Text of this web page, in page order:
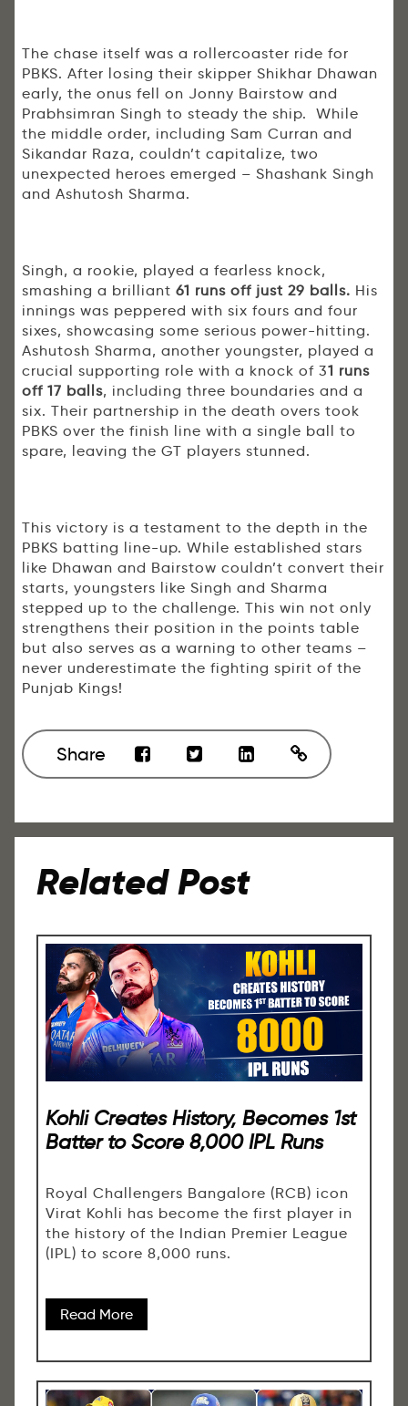
The chase itself was a rollercoaster ride for
PBKS. After losing their skipper Shikhar Dhawan
early, the onus fell on Jonny Bairstow and
Prabhsimran Singh to steady the ship. While
the middle order, including Sam Curran and
Sikandar Raza, couldn’t capitalize, two
unexpected heroes emerged – Shashank Singh
and Ashutosh Sharma.
Singh, a rookie, played a fearless knock,
smashing a brilliant 61 runs off just 29 balls. His
innings was peppered with six fours and four
sixes, showcasing some serious power-hitting.
Ashutosh Sharma, another youngster, played a
crucial supporting role with a knock of 31 runs
off 17 balls, including three boundaries and a
six. Their partnership in the death overs took
PBKS over the finish line with a single ball to
spare, leaving the GT players stunned.
This victory is a testament to the depth in the
PBKS batting line-up. While established stars
like Dhawan and Bairstow couldn’t convert their
starts, youngsters like Singh and Sharma
stepped up to the challenge. This win not only
strengthens their position in the points table
but also serves as a warning to other teams –
never underestimate the fighting spirit of the
Punjab Kings!
Share
Related Post
Kohli Creates History, Becomes 1st
Batter to Score 8,000 IPL Runs
Royal Challengers Bangalore (RCB) icon
Virat Kohli has become the first player in
the history of the Indian Premier League
(IPL) to score 8,000 runs.
Read More